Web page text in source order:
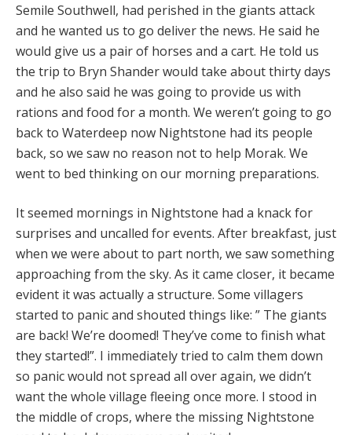
Semile Southwell, had perished in the giants attack
and he wanted us to go deliver the news. He said he
would give us a pair of horses and a cart. He told us
the trip to Bryn Shander would take about thirty days
and he also said he was going to provide us with
rations and food for a month. We weren’t going to go
back to Waterdeep now Nightstone had its people
back, so we saw no reason not to help Morak. We
went to bed thinking on our morning preparations.
It seemed mornings in Nightstone had a knack for
surprises and uncalled for events. After breakfast, just
when we were about to part north, we saw something
approaching from the sky. As it came closer, it became
evident it was actually a structure. Some villagers
started to panic and shouted things like: ” The giants
are back! We’re doomed! They’ve come to finish what
they started!”. I immediately tried to calm them down
so panic would not spread all over again, we didn’t
want the whole village fleeing once more. I stood in
the middle of crops, where the missing Nightstone